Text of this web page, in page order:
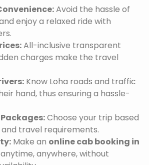
Avoid the hassle of
enjoy a relaxed ride with
All-inclusive transparent
charges make the travel
Know Loha roads and traffic
hand, thus ensuring a hassle-
Choose your trip based
travel requirements.
Make an online cab booking in
anywhere, without